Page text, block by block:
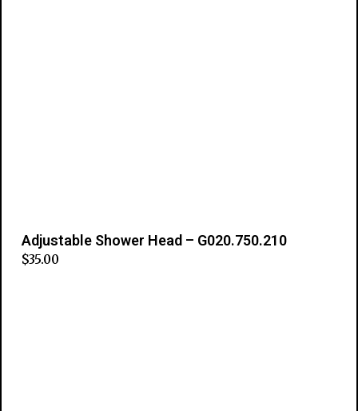
Adjustable Shower Head – G020.750.210
$35.00